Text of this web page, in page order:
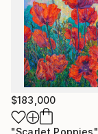
$183,000
"Scarlet Poppies"